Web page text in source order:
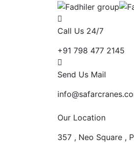
Call Us 24/7
+91 798 477 2145
Send Us Mail
Our Location
357 , Neo Square ,